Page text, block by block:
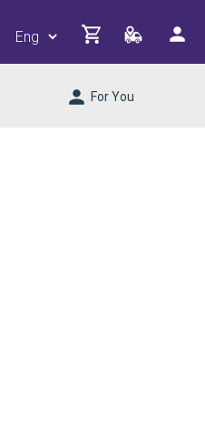
For You